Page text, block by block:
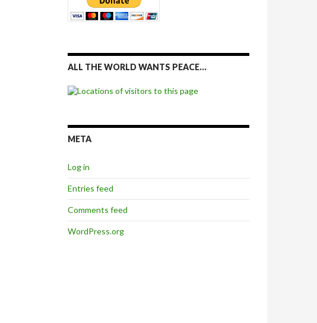
ALL THE WORLD WANTS PEACE…
META
Log in
Entries feed
Comments feed
WordPress.org